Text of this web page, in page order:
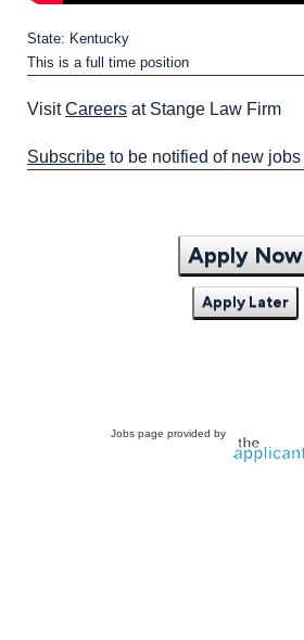
State: Kentucky
This is a full time position
VisitCareers at Stange Law Firm
Subscribe to be notified of new jobs
Apply Now
Apply Later
Jobs page provided by